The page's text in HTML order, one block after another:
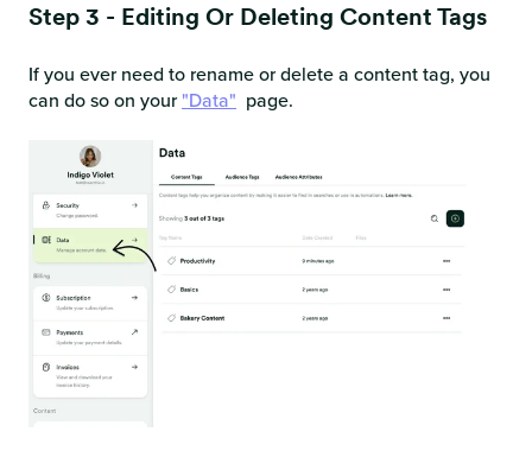
Step 3 - Editing Or Deleting Content Tags
If you ever need to rename or delete a content tag, you
can do so on your"Data" page.